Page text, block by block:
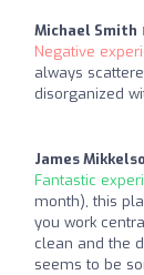
Michael Smith
Negative
always
disorganized
James
Fantastic
month), this
you work
clean and the
seems to be